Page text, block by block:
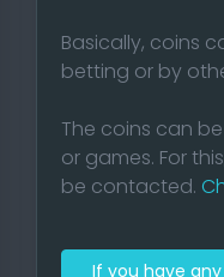
Basically, coins
betting or by
The coins can
or games. For
be contacted.
If you have